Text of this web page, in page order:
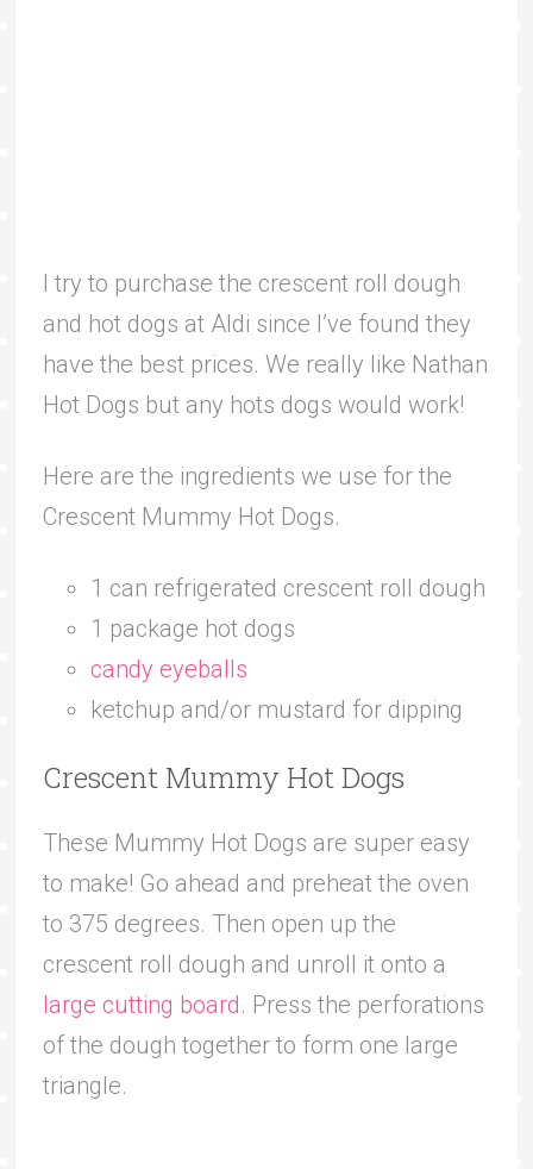
I try to purchase the crescent roll dough
and hot dogs at Aldi since I’ve found they
have the best prices. We really like Nathan
Hot Dogs but any hots dogs would work!
Here are the ingredients we use for the
Crescent Mummy Hot Dogs.
1 can refrigerated crescent roll dough
1 package hot dogs
candy eyeballs
ketchup and/or mustard for dipping
Crescent Mummy Hot Dogs
These Mummy Hot Dogs are super easy
to make! Go ahead and preheat the oven
to 375 degrees. Then open up the
crescent roll dough and unroll it onto a
large cutting board. Press the perforations
of the dough together to form one large
triangle.